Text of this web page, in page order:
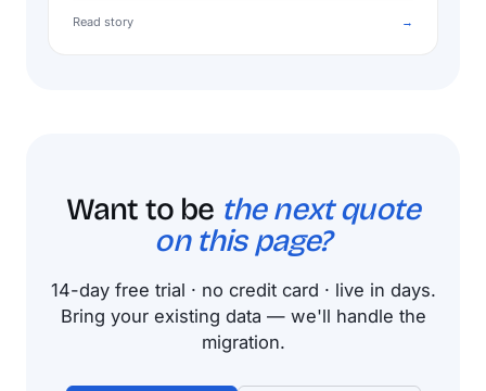
Read story →
Want to be the next quote
on this page?
14-day free trial · no credit card · live in days.
Bring your existing data — we'll handle the
migration.